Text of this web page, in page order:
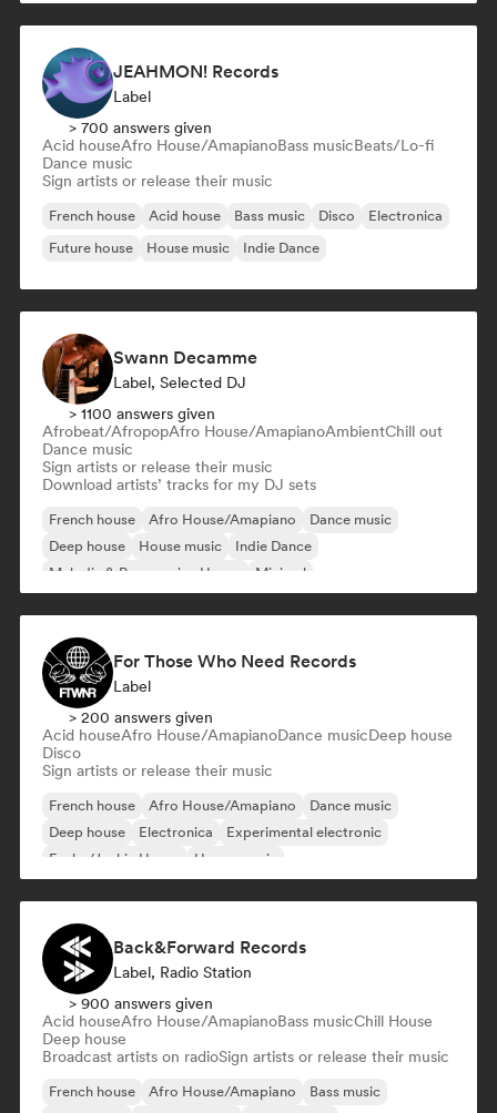
JEAHMON! Records
Label
> 700 answers given
Acid houseAfro House/AmapianoBass musicBeats/Lo-fi
Dance music
Sign artists or release their music
French house Acid house Bass music Disco
Electronica
Future house
House music Indie Dance
Swann Decamme
Label, Selected DJ
> 1100 answers given
Afrobeat/AfropopAfro House/AmapianoAmbientChill out
Dance music
Sign artists or release their music
Download artists’ tracks for my DJ sets
French house Afro House/Amapiano
Dance music
Deep house
House music
Indie Dance
Melodic & Progressive House
Minimal
For Those Who Need Records
Label
> 200 answers given
Acid houseAfro House/AmapianoDance musicDeep house
Disco
Sign artists or release their music
French house Afro House/Amapiano
Dance music
Deep house
Electronica
Experimental electronic
Funky/Jackin House
House music
Back&Forward Records
Label, Radio Station
> 900 answers given
Acid houseAfro House/AmapianoBass musicChill House
Deep house
Broadcast artists on radioSign artists or release their music
French house Afro House/Amapiano
Bass music